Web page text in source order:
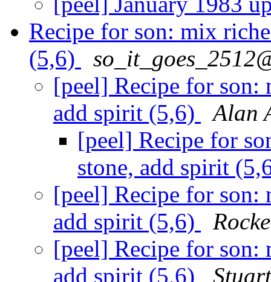
Recipe for son: mix
(5,6)
[peel] Recipe for son:
add spirit (5,6)
Alan
[peel] Recipe for
stone, add spirit
[peel] Recipe for son:
add spirit (5,6)
[peel] Recipe for son:
add spirit (5,6)